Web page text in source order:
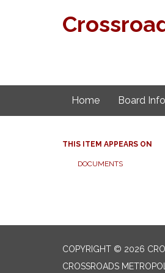
Home Board
THIS ITEM APPEARS ON
DOCUMENTS
COPYRIGHT © 2026
CROSSROADS